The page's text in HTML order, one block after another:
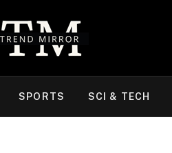
SPORTS SCI & TECH